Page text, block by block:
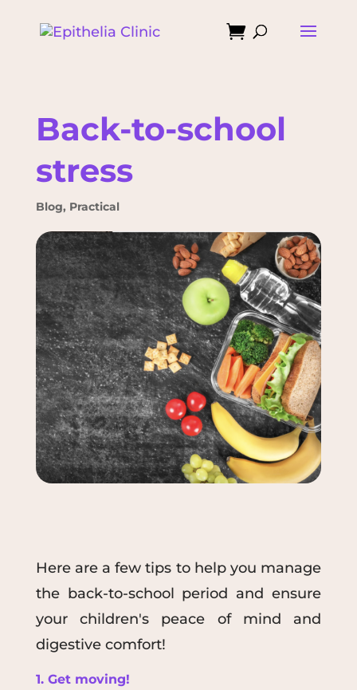

Back-to-school
stress
Blog, Practical
Here are a few tips to help you manage
the back-to-school period and ensure
your children's peace of mind and
digestive comfort!
1. Get moving!